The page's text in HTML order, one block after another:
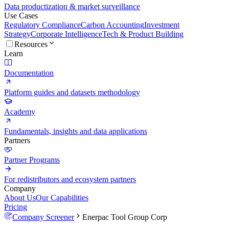
Data productization & market surveillance
Use Cases
Regulatory ComplianceCarbon AccountingInvestment
StrategyCorporate IntelligenceTech & Product Building
Resources
Learn
Documentation
Platform guides and datasets methodology
Academy
Fundamentals, insights and data applications
Partners
Partner Programs
For redistributors and ecosystem partners
Company
About UsOur Capabilities
Pricing
Company Screener
Enerpac Tool Group Corp